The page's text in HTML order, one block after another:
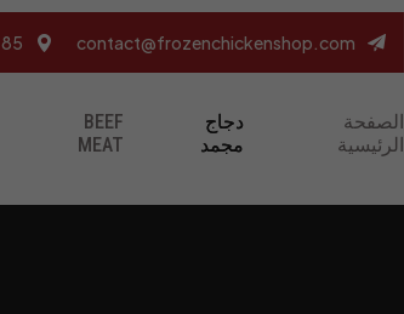
contact@frozenchickenshop.com 85 طريق ميناء كيتش هاربور بنسالم، بنسلفانيا 19020
الصفحة
الرئيسية
دجاج
مجمد
BEEF
MEAT